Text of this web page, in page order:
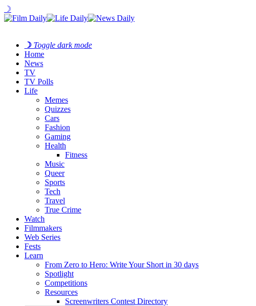
☽
☽ Toggle dark mode
Home
News
TV
TV Polls
Life
Memes
Quizzes
Cars
Fashion
Gaming
Health
Fitness
Music
Queer
Sports
Tech
Travel
True Crime
Watch
Filmmakers
Web Series
Fests
Learn
From Zero to Hero: Write Your Short in 30 days
Spotlight
Competitions
Resources
Screenwriters Contest Directory